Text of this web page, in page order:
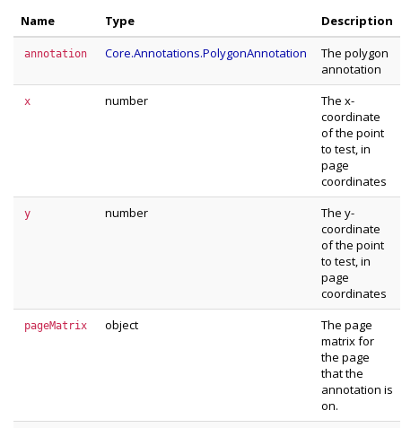
Name
Type Description
annotation Core.Annotations.PolygonAnnotation
The polygon
annotation
x number
The x-
coordinate
of the point
to test, in
page
coordinates
y number
The y-
coordinate
of the point
to test, in
page
coordinates
pageMatrix object
The page
matrix for
the page
that the
annotation is
on.